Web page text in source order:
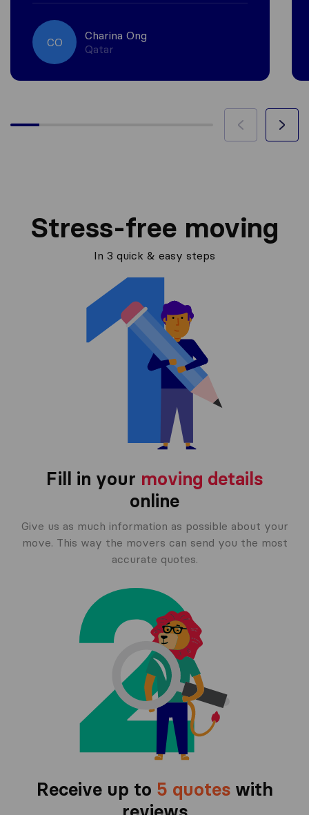
CO
Charina Ong
Qatar
Stress-free moving
In 3 quick & easy steps
Fill in your moving details
online
Give us as much information as possible about your
move. This way the movers can send you the most
accurate quotes.
Receive up to 5 quoteswith